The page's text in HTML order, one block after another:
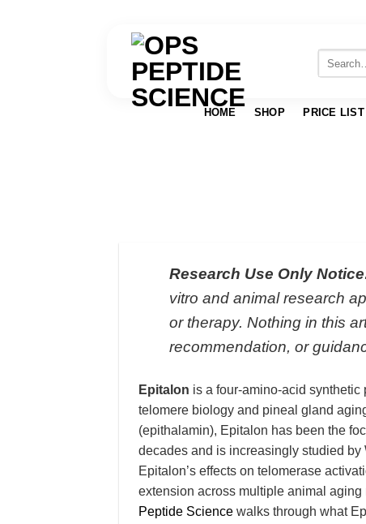
HOME SHOP PRICE LIST
Research Use Only
vitro and animal research
or therapy. Nothing in this
recommendation, or
Epitalon is a four-amino-acid
telomere biology and pineal gland
(epithalamin), Epitalon has been the
decades and is increasingly studied
Epitalon’s effects on telomerase
extension across multiple animal
Peptide Science walks through what